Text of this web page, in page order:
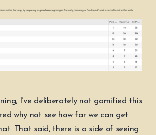
I’ve deliberately not gamified this
why not see how far we can get
That said, there is a side of seeing